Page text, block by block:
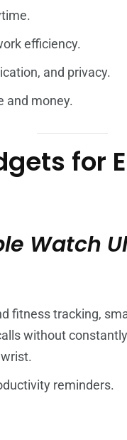
efficiency.
and privacy.
and money.
for
Watch
fitness tracking,
without
reminders.